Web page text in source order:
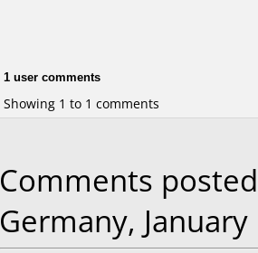
1 user comments
Showing 1 to 1 comments
Comments
Germany,